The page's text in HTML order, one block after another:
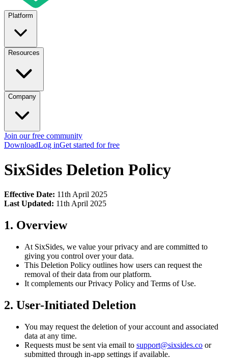
Platform
Resources
Company
Join our free community
DownloadLog inGet started for free
SixSides Deletion Policy
Effective Date: 11th April 2025
Last Updated: 11th April 2025
1. Overview
At SixSides, we value your privacy and are committed to
giving you control over your data.
This Deletion Policy outlines how users can request the
removal of their data from our platform.
It complements our Privacy Policy and Terms of Use.
2. User-Initiated Deletion
You may request the deletion of your account and associated
data at any time.
Requests must be sent via email to support@sixsides.co or
submitted through in-app settings if available.